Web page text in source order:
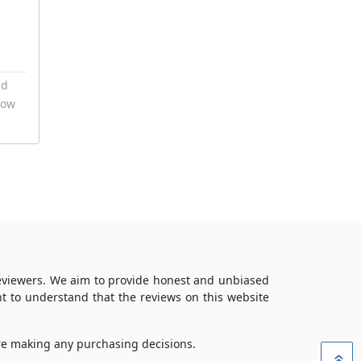
We aim to provide honest and unbiased
to understand that the reviews on this website
making any purchasing decisions.
»